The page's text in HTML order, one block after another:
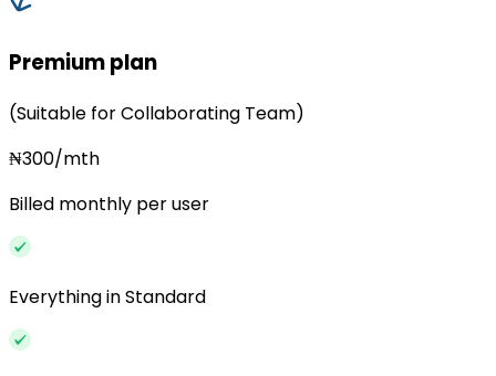
Premium plan
(Suitable for Collaborating Team)
₦300/mth
Billed monthly per user
Everything in Standard